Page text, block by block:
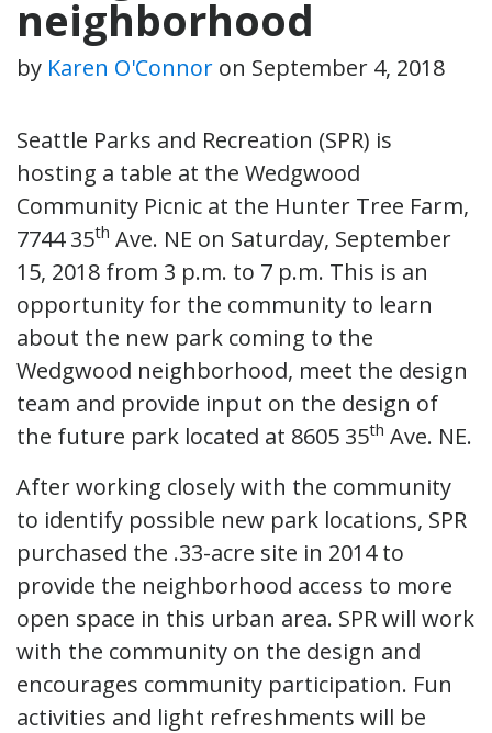
neighborhood
by Karen O'Connor on September 4, 2018
Seattle Parks and Recreation (SPR) is
hosting a table at the Wedgwood
Community Picnic at the Hunter Tree Farm,
7744 35th Ave. NE on Saturday, September
15, 2018 from 3 p.m. to 7 p.m. This is an
opportunity for the community to learn
about the new park coming to the
Wedgwood neighborhood, meet the design
team and provide input on the design of
the future park located at 8605 35th Ave. NE.
After working closely with the community
to identify possible new park locations, SPR
purchased the .33-acre site in 2014 to
provide the neighborhood access to more
open space in this urban area. SPR will work
with the community on the design and
encourages community participation. Fun
activities and light refreshments will be